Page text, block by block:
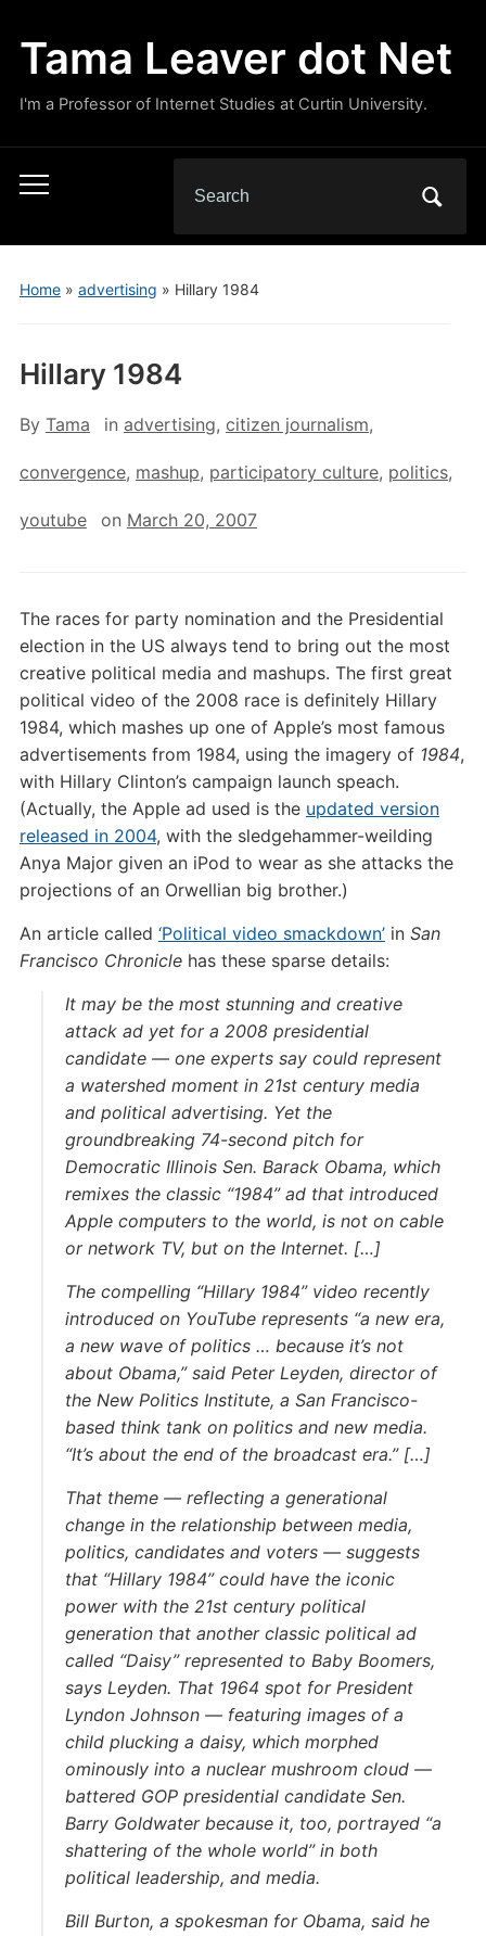
Tama Leaver dot Net
I'm a Professor of Internet Studies at Curtin University.
Toggle
menu
for:
Home» advertising » Hillary 1984
Hillary 1984
By Tama in advertising, citizen journalism,
convergence, mashup, participatory culture, politics,
youtube on March 20, 2007
The races for party nomination and the Presidential
election in the US always tend to bring out the most
creative political media and mashups. The first great
political video of the 2008 race is definitely Hillary
1984, which mashes up one of Apple’s most famous
advertisements from 1984, using the imagery of 1984,
with Hillary Clinton’s campaign launch speach.
(Actually, the Apple ad used is the updated version
released in 2004, with the sledgehammer-weilding
Anya Major given an iPod to wear as she attacks the
projections of an Orwellian big brother.)
An article called ‘Political video smackdown’in San
Francisco Chroniclehas these sparse details:
It may be the most stunning and creative
attack ad yet for a 2008 presidential
candidate — one experts say could represent
a watershed moment in 21st century media
and political advertising. Yet the
groundbreaking 74-second pitch for
Democratic Illinois Sen. Barack Obama, which
remixes the classic “1984” ad that introduced
Apple computers to the world, is not on cable
or network TV, but on the Internet. […]
The compelling “Hillary 1984” video recently
introduced on YouTube represents “a new era,
a new wave of politics … because it’s not
about Obama,” said Peter Leyden, director of
the New Politics Institute, a San Francisco-
based think tank on politics and new media.
“It’s about the end of the broadcast era.” […]
That theme — reflecting a generational
change in the relationship between media,
politics, candidates and voters — suggests
that “Hillary 1984” could have the iconic
power with the 21st century political
generation that another classic political ad
called “Daisy” represented to Baby Boomers,
says Leyden. That 1964 spot for President
Lyndon Johnson — featuring images of a
child plucking a daisy, which morphed
ominously into a nuclear mushroom cloud —
battered GOP presidential candidate Sen.
Barry Goldwater because it, too, portrayed “a
shattering of the whole world” in both
political leadership, and media.
Bill Burton, a spokesman for Obama, said he